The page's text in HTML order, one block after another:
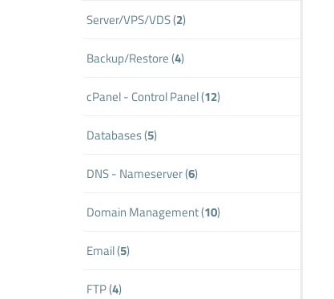
Server/VPS/VDS (2)
Backup/Restore (4)
cPanel - Control Panel (12)
Databases (5)
DNS - Nameserver (6)
Domain Management (10)
Email (5)
FTP (4)